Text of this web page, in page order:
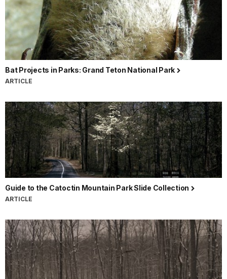
Bat Projects in Parks: Grand Teton National Park
ARTICLE
Guide to the Catoctin Mountain Park Slide Collection
ARTICLE